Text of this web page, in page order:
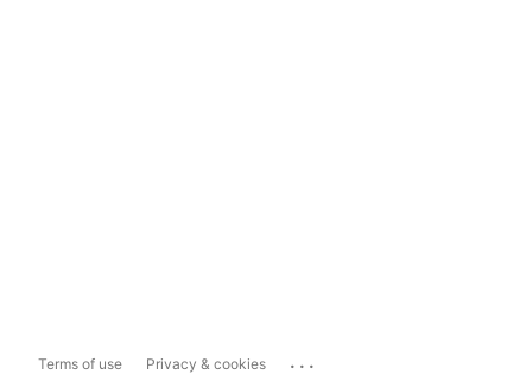
Terms of use Privacy & cookies ...